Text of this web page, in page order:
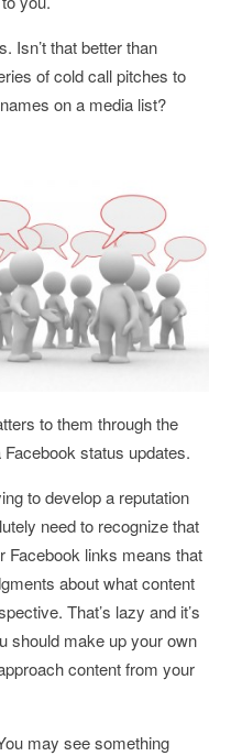
Isn’t that better than
of cold call pitches to
on a media list?
to them through the
status updates.
to develop a reputation
need to recognize that
Facebook links means that
about what content
That’s lazy and it’s
should make up your own
content from your
may see something